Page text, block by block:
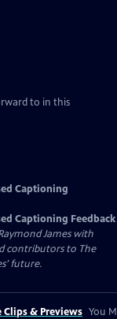
to in this
Captioning
Captioning Feedback
James with
contributors to The
future.
Clips & Previews You